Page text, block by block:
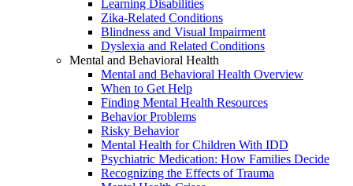
Learning Disabilities
Zika-Related Conditions
Blindness and Visual Impairment
Dyslexia and Related Conditions
Mental and Behavioral Health
Mental and Behavioral Health Overview
When to Get Help
Finding Mental Health Resources
Behavior Problems
Risky Behavior
Mental Health for Children With IDD
Psychiatric Medication: How Families Decide
Recognizing the Effects of Trauma